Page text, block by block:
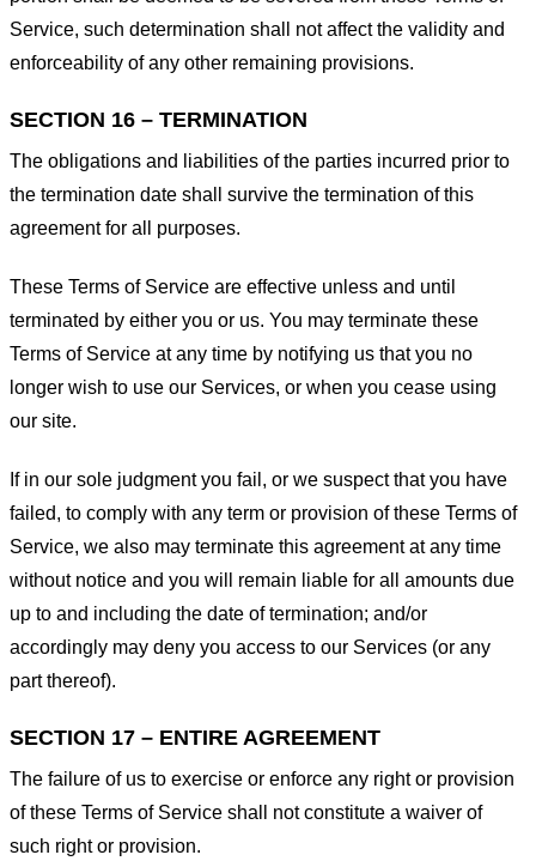
Service, such determination shall not affect the validity and
enforceability of any other remaining provisions.
SECTION 16 – TERMINATION
The obligations and liabilities of the parties incurred prior to
the termination date shall survive the termination of this
agreement for all purposes.
These Terms of Service are effective unless and until
terminated by either you or us. You may terminate these
Terms of Service at any time by notifying us that you no
longer wish to use our Services, or when you cease using
our site.
If in our sole judgment you fail, or we suspect that you have
failed, to comply with any term or provision of these Terms of
Service, we also may terminate this agreement at any time
without notice and you will remain liable for all amounts due
up to and including the date of termination; and/or
accordingly may deny you access to our Services (or any
part thereof).
SECTION 17 – ENTIRE AGREEMENT
The failure of us to exercise or enforce any right or provision
of these Terms of Service shall not constitute a waiver of
such right or provision.